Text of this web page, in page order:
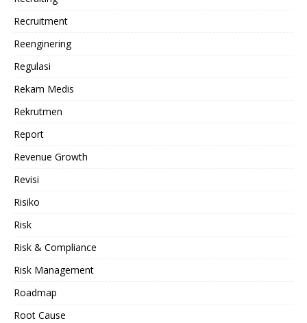
Recruitment
Reenginering
Regulasi
Rekam Medis
Rekrutmen
Report
Revenue Growth
Revisi
Risiko
Risk
Risk & Compliance
Risk Management
Roadmap
Root Cause